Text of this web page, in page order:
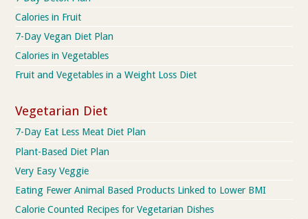
Calories in Fruit
7-Day Vegan Diet Plan
Calories in Vegetables
Fruit and Vegetables in a Weight Loss Diet
Vegetarian Diet
7-Day Eat Less Meat Diet Plan
Plant-Based Diet Plan
Very Easy Veggie
Eating Fewer Animal Based Products Linked to Lower BMI
Calorie Counted Recipes for Vegetarian Dishes